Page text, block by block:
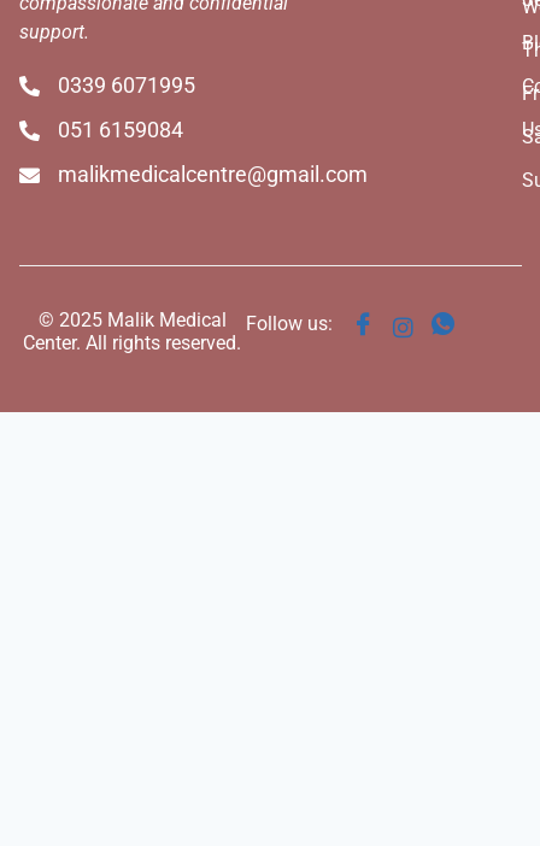
support.
0339 6071995
051 6159084
malikmedicalcentre@gmail.com
© 2025 Malik Medical
Center. All rights reserved.
Follow us: